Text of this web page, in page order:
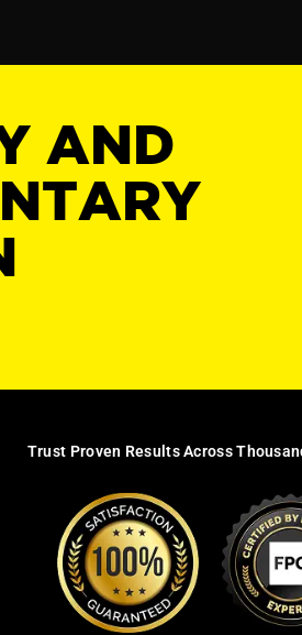
AND
Trust Proven Results Across